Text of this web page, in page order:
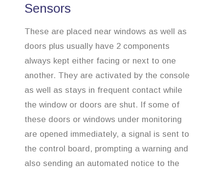
Sensors
These are placed near windows as well as
doors plus usually have 2 components
always kept either facing or next to one
another. They are activated by the console
as well as stays in frequent contact while
the window or doors are shut. If some of
these doors or windows under monitoring
are opened immediately, a signal is sent to
the control board, prompting a warning and
also sending an automated notice to the